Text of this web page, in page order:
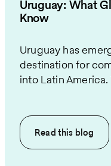
Uruguay: What
Know
Uruguay has
destination for
into Latin
Read this blog